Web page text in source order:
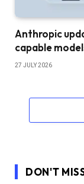
Anthropic
capable
27 JULY 2026
DON'T